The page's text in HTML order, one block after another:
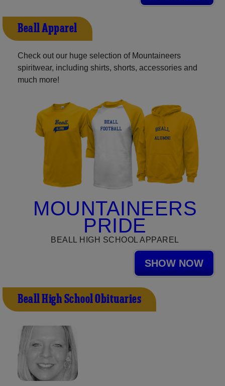
Beall Apparel
Check out our huge selection of Mountaineers
spiritwear, including shirts, shorts, accessories and
much more!
MOUNTAINEERS
PRIDE
BEALL HIGH SCHOOL APPAREL
SHOW NOW
Beall High School Obituaries